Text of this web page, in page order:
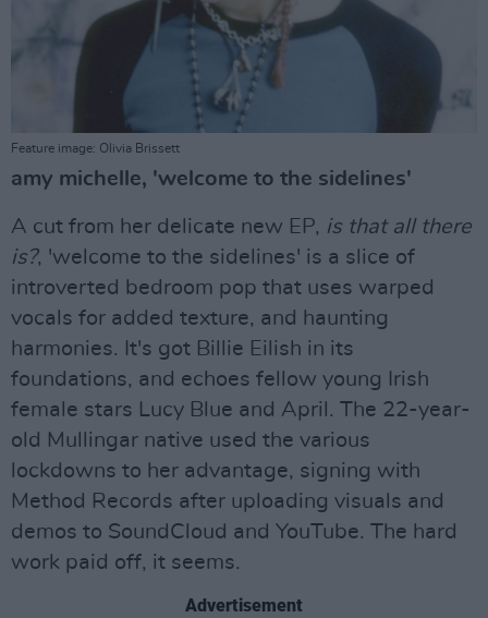
Feature image: Olivia Brissett
amy michelle, 'welcome to the sidelines'
A cut from her delicate new EP, is that all there
is?, 'welcome to the sidelines' is a slice of
introverted bedroom pop that uses warped
vocals for added texture, and haunting
harmonies. It's got Billie Eilish in its
foundations, and echoes fellow young Irish
female stars Lucy Blue and April. The 22-year-
old Mullingar native used the various
lockdowns to her advantage, signing with
Method Records after uploading visuals and
demos to SoundCloud and YouTube. The hard
work paid off, it seems.
Advertisement